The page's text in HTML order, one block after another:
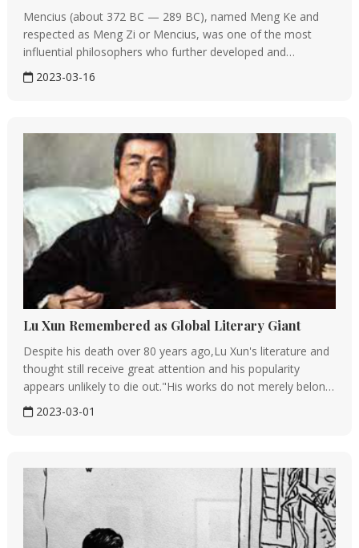
Mencius (about 372 BC — 289 BC), named Meng Ke and
respected as Meng Zi or Mencius, was one of the most
influential philosophers who further developed and
enrichedConfucianism.Therefore, besidesConfucius,
Mencius has been respected as the second sage of
2023-03-16
Lu Xun Remembered as Global Literary Giant
Despite his death over 80 years ago,Lu Xun's literature and
thought still receive great attention and his popularity
appears unlikely to die out."His works do not merely belong
to one nation, but are of global value, Feng Tie, a scholar of
Chinese nationality now at Germany said at a...
2023-03-01